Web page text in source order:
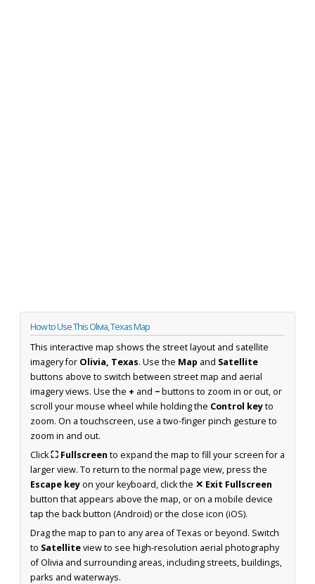
How to Use This Olivia, Texas Map
This interactive map shows the street layout and satellite
imagery for Olivia, Texas. Use the Map and Satellite
buttons above to switch between street map and aerial
imagery views. Use the + and −buttons to zoom in or out, or
scroll your mouse wheel while holding the Control keyto
zoom. On a touchscreen, use a two-finger pinch gesture to
zoom in and out.
Click⛶ Fullscreen to expand the map to fill your screen for a
larger view. To return to the normal page view, press the
Escape keyon your keyboard, click the ✕ Exit Fullscreen
button that appears above the map, or on a mobile device
tap the back button (Android) or the close icon (iOS).
Drag the map to pan to any area of Texas or beyond. Switch
to Satelliteview to see high-resolution aerial photography
of Olivia and surrounding areas, including streets, buildings,
parks and waterways.